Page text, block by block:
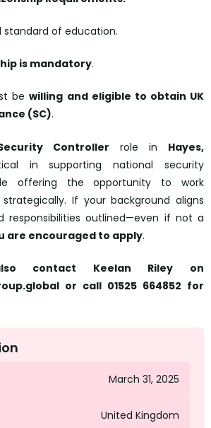
standard of education.
is mandatory.
bewilling and eligible to obtain UK
(SC).
Controller role in ​​​​​​​ Hayes,
in supporting national security
offering the opportunity to work
If your background aligns
responsibilities outlined—even if not a
are encouraged to apply.
contact Keelan Riley on
or call 01525 664852 for
March 31, 2025
United Kingdom